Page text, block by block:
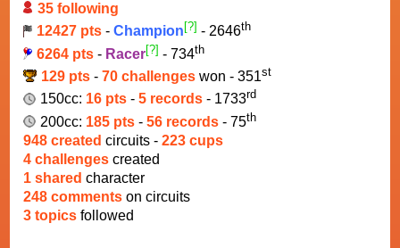
35 following
12427 pts - Champion [?] - 2646th
6264 pts - Racer[?] - 734th
129 pts- 70 challengeswon - 351st
150cc: 16 pts - 5 records - 1733rd
200cc: 185 pts - 56 records - 75th
948 created circuits - 223 cups
4 challenges created
1 shared character
248 comments on circuits
3 topics followed